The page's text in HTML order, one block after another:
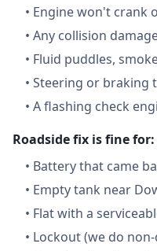
• Engine won't crank
• Any collision
• Fluid puddles,
• Steering or braking
• A flashing check
Roadside fix is fine for:
• Battery that came
• Empty tank near
• Flat with a
• Lockout (we do